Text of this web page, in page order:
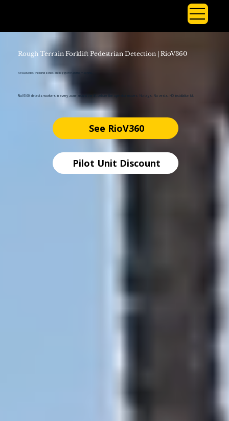
Rough Terrain Forklift Pedestrian Detection | RioV360
At 50,000 lbs, the blind zones are bigger than the machine.
RioV360 detects workers in every zone around the lift before the operator moves. No tags. No vests. HD installation kit.
See RioV360
Pilot Unit Discount